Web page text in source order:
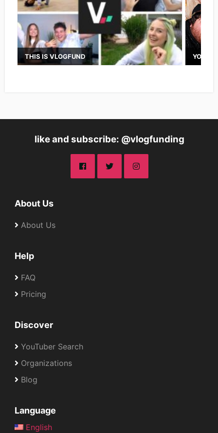
THIS IS VLOGFUND
like and subscribe: @vlogfunding
About Us
About Us
Help
FAQ
Pricing
Discover
YouTuber Search
Organizations
Blog
Language
English